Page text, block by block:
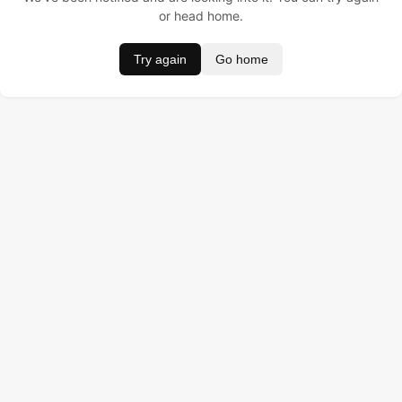
or head home.
Try again Go home